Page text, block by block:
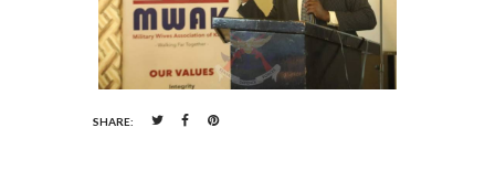
SHARE: